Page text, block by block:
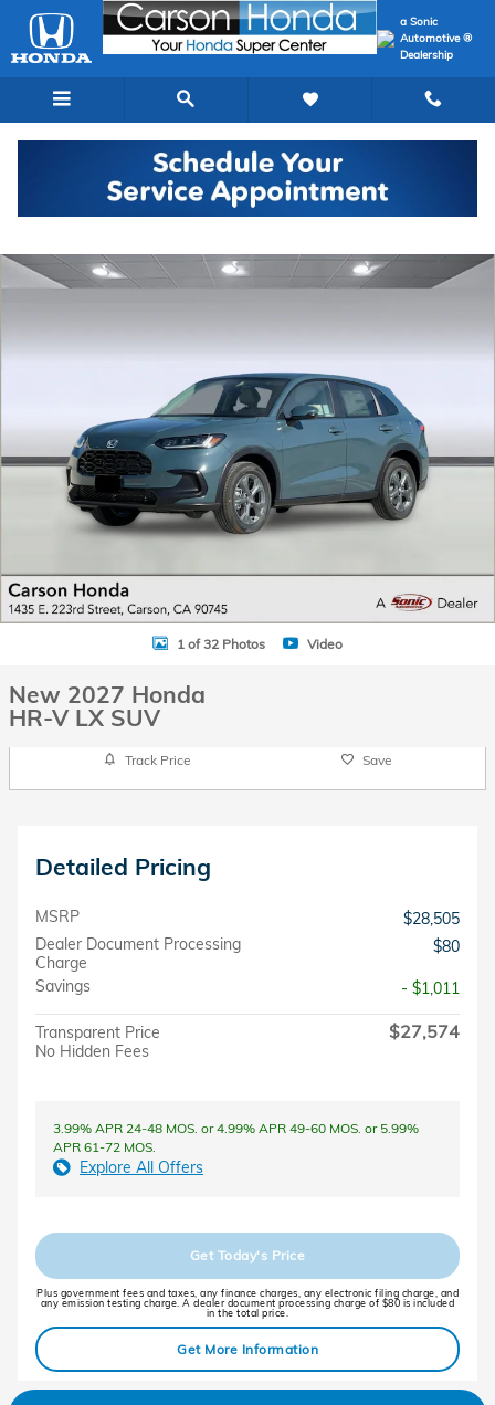
Skip to main content
a Sonic
Automotive ®
Dealership
New 2027 Honda HR-V LX SUV Photo 1 of 32
1 of 32 Photos Video
New 2027 Honda
HR-V LX SUV
Track Price Save
Detailed Pricing
MSRP
$28,505
Dealer Document Processing
Charge
$80
Savings
- $1,011
Transparent Price
No Hidden Fees
$27,574
3.99% APR 24-48 MOS. or 4.99% APR 49-60 MOS. or 5.99%
APR 61-72 MOS.
Explore All Offers
Get Today's Price
Plus government fees and taxes, any finance charges, any electronic filing charge, and
any emission testing charge. A dealer document processing charge of $80 is included
in the total price.
Get More Information